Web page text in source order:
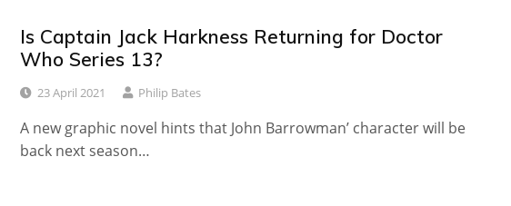
Is Captain Jack Harkness Returning for Doctor
Who Series 13?
23 April 2021 Philip Bates
A new graphic novel hints that John Barrowman’ character will be
back next season…